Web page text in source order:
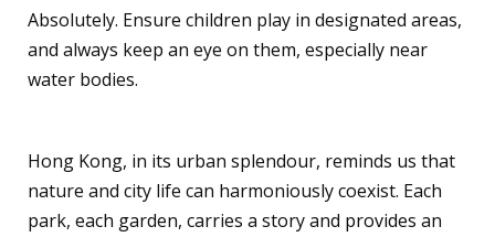
Absolutely. Ensure children play in designated areas,
and always keep an eye on them, especially near
water bodies.
Hong Kong, in its urban splendour, reminds us that
nature and city life can harmoniously coexist. Each
park, each garden, carries a story and provides an